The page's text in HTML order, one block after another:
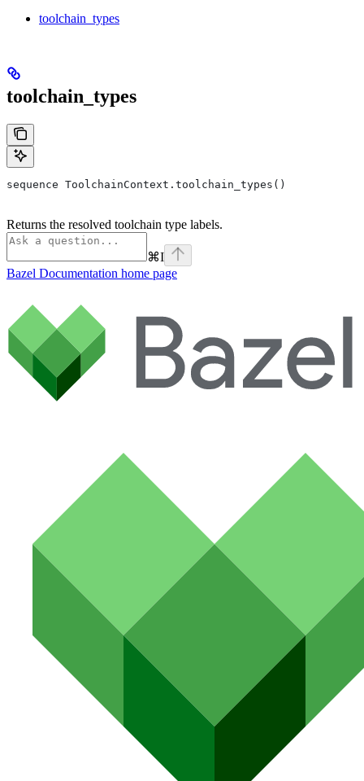
toolchain_types
toolchain_types
sequence ToolchainContext.toolchain_types()
Returns the resolved toolchain type labels.
⌘I
Bazel Documentation home page